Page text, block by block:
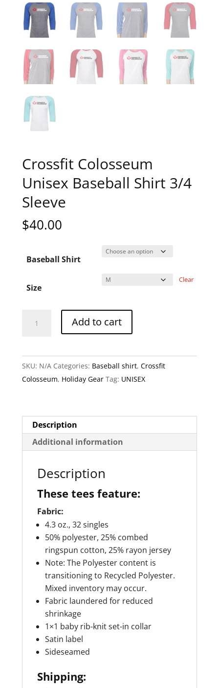
Crossfit Colosseum
Unisex Baseball Shirt 3/4
Sleeve
$40.00
Baseball Shirt
Size
Clear
Colosseum
Baseball
Shirt
3/4
Add to cart
e
r
n
v
e
SKU: N/A Categories: Baseball shirt, Crossfit
Colosseum, Holiday Gear Tag: UNISEX
Description
Additional information
Description
These tees feature:
Fabric:
4.3 oz., 32 singles
50% polyester, 25% combed
ringspun cotton, 25% rayon jersey
Note: The Polyester content is
transitioning to Recycled Polyester.
Mixed inventory may occur.
Fabric laundered for reduced
shrinkage
1×1 baby rib-knit set-in collar
Satin label
Sideseamed
Shipping: